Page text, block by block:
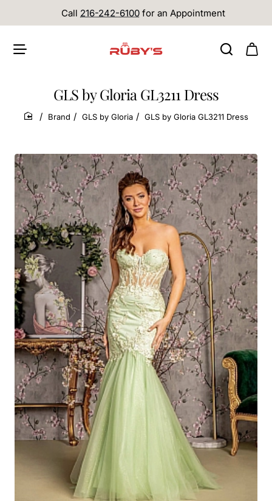
Call 216-242-6100 for an Appointment
GLS by Gloria GL3211 Dress
home
Brand GLS by Gloria GLS by Gloria GL3211 Dress